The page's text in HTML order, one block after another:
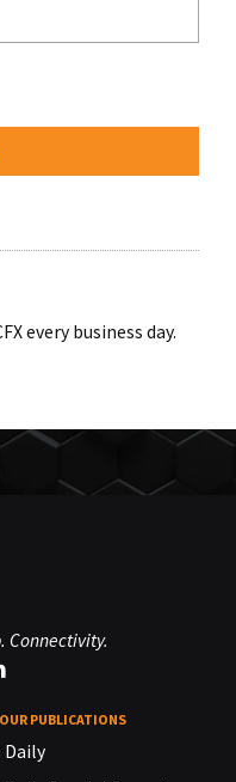
every business day.
Connectivity.
PUBLICATIONS
Daily